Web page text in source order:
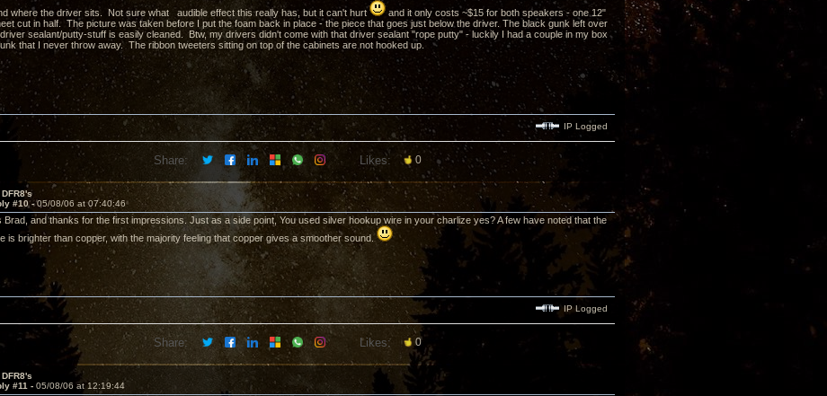
where the driver sits. Not sure what audible effect this really has, but it can't hurt
and it only costs ~$15 for both speakers - one 12"
cut in half. The picture was taken before I put the foam back in place - the piece that goes just below the driver. The black gunk left over
sealant/putty-stuff is easily cleaned. Btw, my drivers didn't come with that driver sealant "rope putty" - luckily I had a couple in my box
that I never throw away. The ribbon tweeters sitting on top of the cabinets are not hooked up.
IP Logged
Share: Likes: 0
DFR8's
#10 -05/08/06 at 07:40:46
Brad, and thanks for the first impressions. Just as a side point, You used silver hookup wire in your charlize yes? A few have noted that the
is brighter than copper, with the majority feeling that copper gives a smoother sound.
IP Logged
Share: Likes: 0
#11 - 05/08/06 at 12:19:44